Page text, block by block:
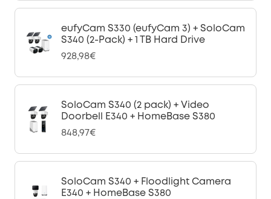
eufyCam S330 (eufyCam 3) + SoloCam
S340 (2-Pack) + 1 TB Hard Drive
928,98€
SoloCam S340 (2 pack) + Video
Doorbell E340 + HomeBase S380
848,97€
SoloCam S340 + Floodlight Camera
E340 + HomeBase S380